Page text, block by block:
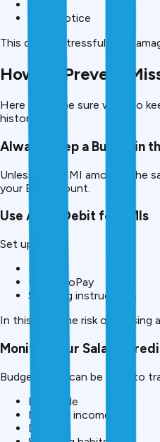
Legal notice
This can be stressful and
How To Prevent
Here are some sure ways to
history.
Always Keep a Buffer in
Unless your EMI amount, the
your EMI amount.
Use Auto-Debit for EMIs
Set up:
NACH
UPI AutoPay
Standing instructions
In this way, the risk of missing
Monitor your Salary
Budget Apps can be used to
EMI cycle
Monthly income
Debits